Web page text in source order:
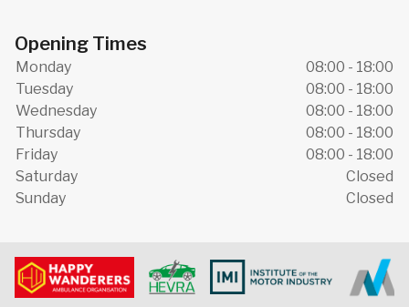
Opening Times
Monday
08:00 - 18:00
Tuesday
08:00 - 18:00
Wednesday
08:00 - 18:00
Thursday
08:00 - 18:00
Friday
08:00 - 18:00
Saturday
Closed
Sunday
Closed